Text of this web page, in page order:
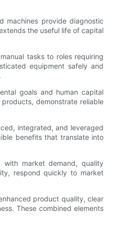
machines provide diagnostic
the useful life of capital
tasks to roles requiring
equipment safely and
goals and human capital
demonstrate reliable
integrated, and leveraged
benefits that translate into
market demand, quality
respond quickly to market
product quality, clear
These combined elements